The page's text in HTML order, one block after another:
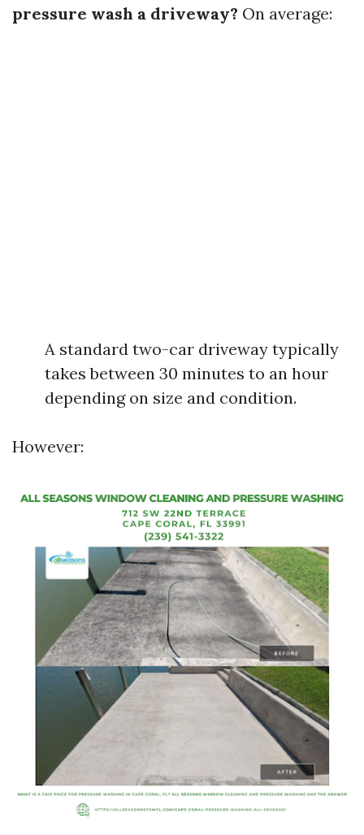
pressure wash a driveway? On average:
A standard two-car driveway typically
takes between 30 minutes to an hour
depending on size and condition.
However: